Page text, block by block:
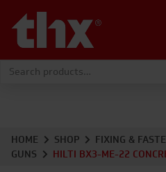
Search for:
HOME SHOP FIXING &
GUNS
HILTI BX3-ME-22